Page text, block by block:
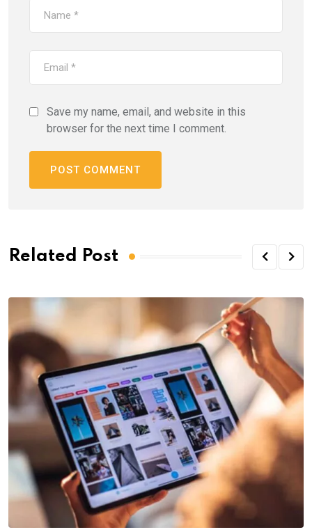
Save my name, email, and website in this
browser for the next time I comment.
Related Post